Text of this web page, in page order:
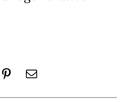
PinterestEmail